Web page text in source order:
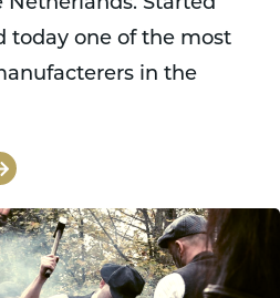
today one of the most
in the